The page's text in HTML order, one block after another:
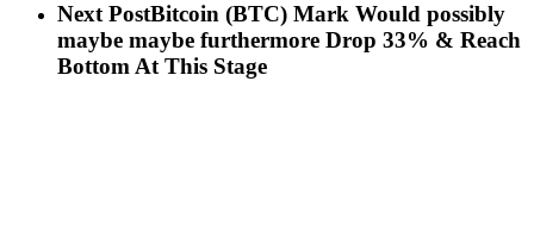
Next PostBitcoin (BTC) Mark Would possibly
maybe maybe furthermore Drop 33% & Reach
Bottom At This Stage